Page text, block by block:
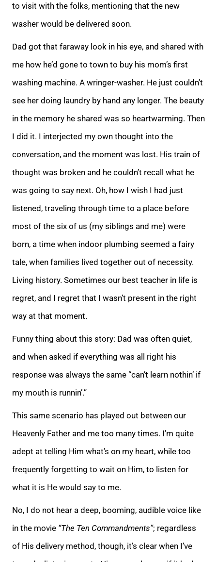
to visit with the folks, mentioning that the new
washer would be delivered soon.
Dad got that faraway look in his eye, and shared with
me how he’d gone to town to buy his mom’s first
washing machine. A wringer-washer. He just couldn’t
see her doing laundry by hand any longer. The beauty
in the memory he shared was so heartwarming. Then
I did it. I interjected my own thought into the
conversation, and the moment was lost. His train of
thought was broken and he couldn’t recall what he
was going to say next. Oh, how I wish I had just
listened, traveling through time to a place before
most of the six of us (my siblings and me) were
born, a time when indoor plumbing seemed a fairy
tale, when families lived together out of necessity.
Living history. Sometimes our best teacher in life is
regret, and I regret that I wasn’t present in the right
way at that moment.
Funny thing about this story: Dad was often quiet,
and when asked if everything was all right his
response was always the same “can’t learn nothin’ if
my mouth is runnin’.”
This same scenario has played out between our
Heavenly Father and me too many times. I’m quite
adept at telling Him what’s on my heart, while too
frequently forgetting to wait on Him, to listen for
what it is He would say to me.
No, I do not hear a deep, booming, audible voice like
in the movie “The Ten Commandments”; regardless
of His delivery method, though, it’s clear when I’ve